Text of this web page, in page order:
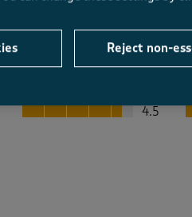
Average
Value, 4.5 out of 5
4.5
Reject non-